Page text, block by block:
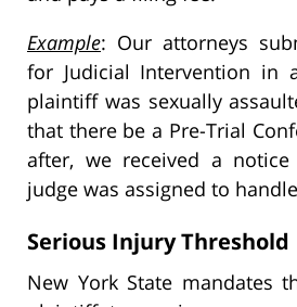
Example: Our attorneys
for Judicial Intervention in
plaintiff was sexually
that there be a Pre-Trial
after, we received a
judge was assigned to
Serious Injury Threshold
New York State mandates